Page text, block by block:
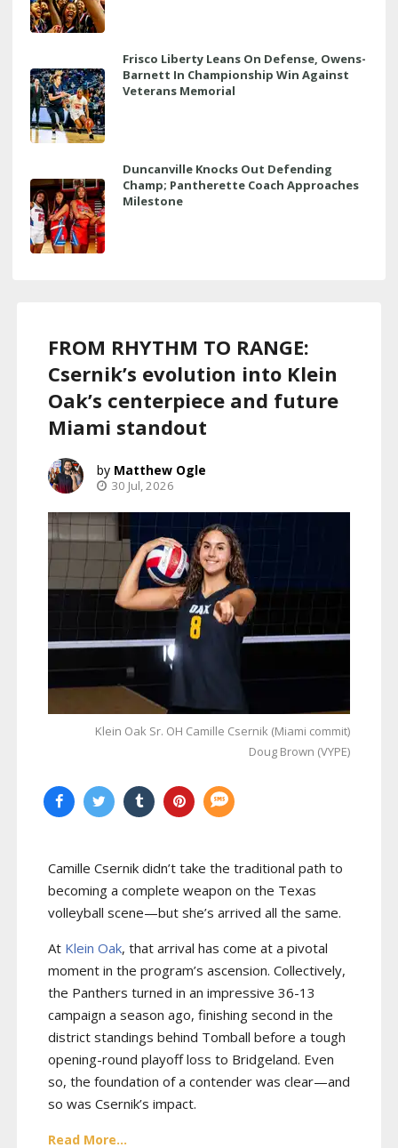
Frisco Liberty Leans On Defense, Owens-
Barnett In Championship Win Against
Veterans Memorial
Duncanville Knocks Out Defending
Champ; Pantherette Coach Approaches
Milestone
FROM RHYTHM TO RANGE:
Csernik’s evolution into Klein
Oak’s centerpiece and future
Miami standout
Matthew Ogle
30 Jul, 2026
Klein Oak Sr. OH Camille Csernik (Miami commit)
Doug Brown (VYPE)
Camille Csernik didn’t take the traditional path to
becoming a complete weapon on the Texas
volleyball scene—but she’s arrived all the same.
At Klein Oak, that arrival has come at a pivotal
moment in the program’s ascension. Collectively,
the Panthers turned in an impressive 36-13
campaign a season ago, finishing second in the
district standings behind Tomball before a tough
opening-round playoff loss to Bridgeland. Even
so, the foundation of a contender was clear—and
so was Csernik’s impact.
Read More...